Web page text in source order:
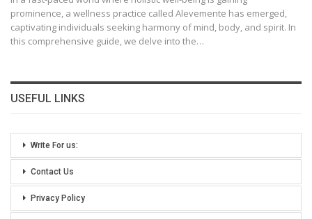
prominence, a wellness practice called Alevemente has emerged,
captivating individuals seeking harmony of mind, body, and spirit. In
this comprehensive guide, we delve into the…
USEFUL LINKS
Write For us:
Contact Us
Privacy Policy